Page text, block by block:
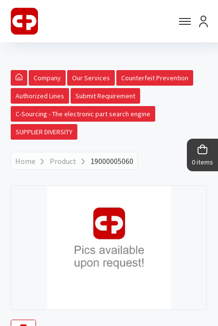
0 items
Company Our Services Counterfeit Prevention
Authorized Lines Submit Requirement
C-Sourcing - The electronic part search engine
SUPPLIER DIVERSITY
Home Product 19000005060